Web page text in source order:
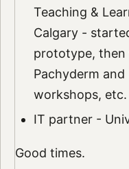
Teaching &
Calgary -
prototype, then
Pachyderm
workshops,
IT partner -
Good times.